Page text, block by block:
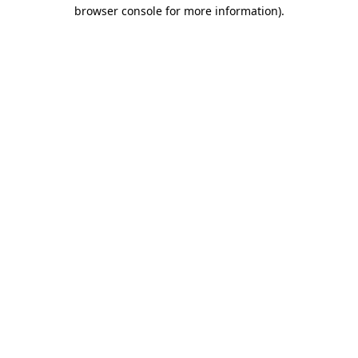
browser console for more information).